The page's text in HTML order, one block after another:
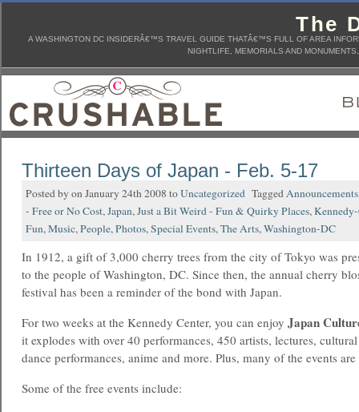
The
A WASHINGTON DC INSIDERÂ€™S TRAVEL GUIDE THATÂ€™S FULL OF AREA
NIGHTLIFE, MEMORIALS AND
Thirteen Days of Japan - Feb. 5-17
Posted by on January 24th 2008 toUncategorized TaggedAnnouncements
- Free or No Cost,Japan,Just a Bit Weird - Fun & Quirky Places,
Fun,Music,People,Photos,Special Events,The Arts,Washington-DC
In 1912, a gift of 3,000 cherry trees from the city of Tokyo was
to the people of Washington, DC. Since then, the annual cherry
festival has been a reminder of the bond with Japan.
For two weeks at the Kennedy Center, you can enjoy Japan
it explodes with over 40 performances, 450 artists, lectures,
dance performances, anime and more. Plus, many of the events
Some of the free events include: